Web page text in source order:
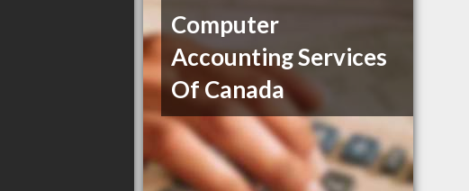
Computer
Accounting Services
Of Canada